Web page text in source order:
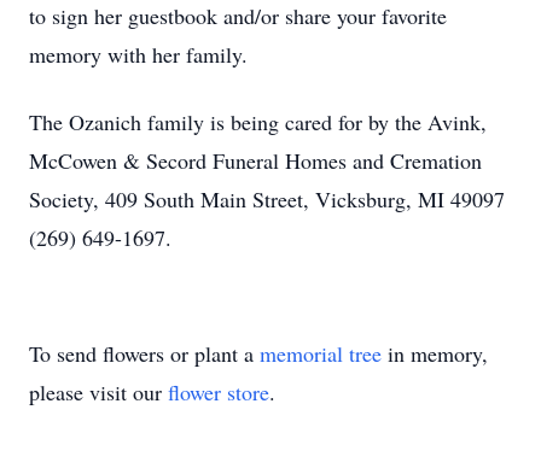
to sign her guestbook and/or share your favorite
memory with her family.
The Ozanich family is being cared for by the Avink,
McCowen & Secord Funeral Homes and Cremation
Society, 409 South Main Street, Vicksburg, MI 49097
(269) 649-1697.
To send flowers or plant a memorial tree in memory,
please visit our flower store.